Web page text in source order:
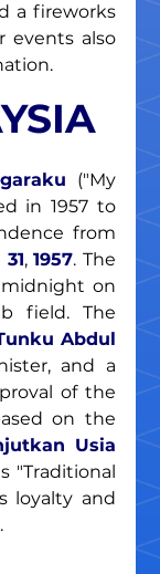
a fireworks
events also
("My
in 1957 to
from
, 1957. The
on
field. The
Abdul
and a
of the
on the
Usia
"Traditional
loyalty and